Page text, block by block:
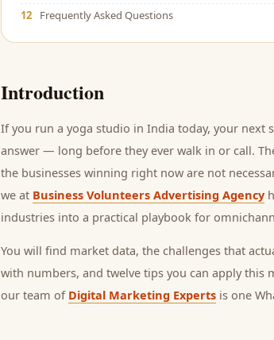
12
Frequently Asked Questions
Introduction
If you run a yoga studio in India today, your next
answer — long before they ever walk in or call.
the businesses winning right now are not
we at Business Volunteers Advertising Agency
industries into a practical playbook for
You will find market data, the challenges that
with numbers, and twelve tips you can apply
our team of Digital Marketing Experts is one